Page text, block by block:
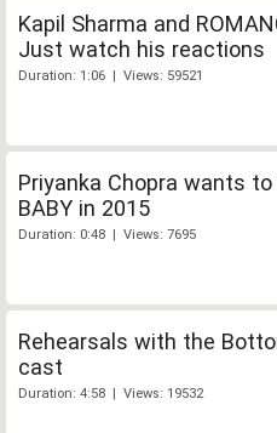
Kapil Sharma and
Just watch his reactions
Duration: 1:06 | Views: 59521
Priyanka Chopra wants to
BABY in 2015
Duration: 0:48 | Views: 7695
Rehearsals with the
cast
Duration: 4:58 | Views: 19532